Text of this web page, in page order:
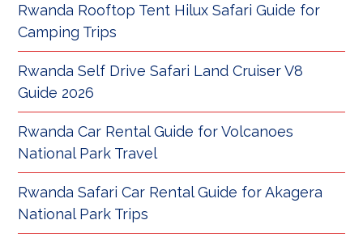
Rwanda Rooftop Tent Hilux Safari Guide for
Camping Trips
Rwanda Self Drive Safari Land Cruiser V8
Guide 2026
Rwanda Car Rental Guide for Volcanoes
National Park Travel
Rwanda Safari Car Rental Guide for Akagera
National Park Trips